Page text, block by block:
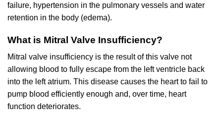
failure, hypertension in the pulmonary vessels and water
retention in the body (edema).
What is Mitral Valve Insufficiency?
Mitral valve insufficiency is the result of this valve not
allowing blood to fully escape from the left ventricle back
into the left atrium. This disease causes the heart to fail to
pump blood efficiently enough and, over time, heart
function deteriorates.